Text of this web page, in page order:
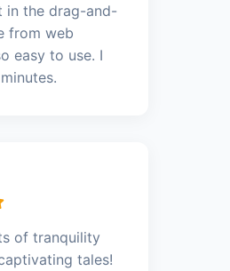
in the drag-and-
from web
easy to use. I
of tranquility
tales!